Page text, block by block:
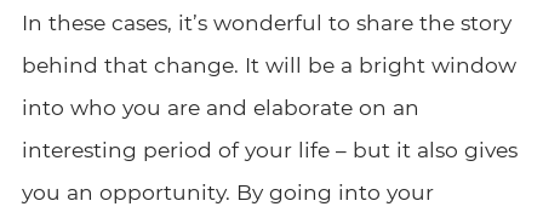
In these cases, it’s wonderful to share the story
behind that change. It will be a bright window
into who you are and elaborate on an
interesting period of your life – but it also gives
you an opportunity. By going into your